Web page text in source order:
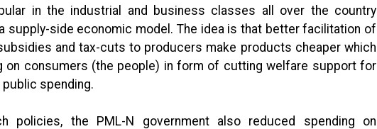
in the industrial and business classes all over the country
supply-side economic model. The idea is that better facilitation of
and tax-cuts to producers make products cheaper which
on consumers (the people) in form of cutting welfare support for
spending.
policies, the PML-N government also reduced spending on